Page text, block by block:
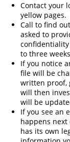
Contact your
yellow pages.
Call to find
asked to
to three
If you notice
file will be
written proof,
will then
will be
If you see an
happens next
has its own